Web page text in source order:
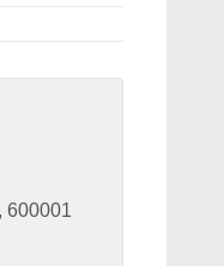
600001